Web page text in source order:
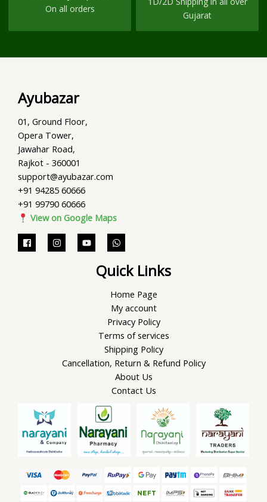
On all orders
Gujarat
Ayubazar
01, Ground Floor,
Opera Tower,
Jawahar Road,
Rajkot - 360001
support@ayubazar.com
+91 94285 60666
+91 99790 60666
View on Google Maps
Quick Links
Home Page
My account
Privacy Policy
Terms of services
Shipping Policy
Cancellation, Return & Refund Policy
About Us
Contact Us